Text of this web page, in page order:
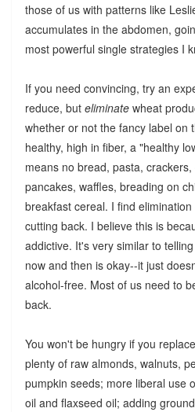
those of us with patterns like
accumulates in the abdomen,
most powerful single strategies I
If you need convincing, try an
reduce, but eliminatewheat
whether or not the fancy label on
healthy, high in fiber, a "healthy
means no bread, pasta,
pancakes, waffles, breading on
breakfast cereal. I find
cutting back. I believe this is
addictive. It's very similar to
now and then is okay--it just
alcohol-free. Most of us need to
back.
You won't be hungry if you
plenty of raw almonds, walnuts,
pumpkin seeds; more liberal use
oil and flaxseed oil; adding